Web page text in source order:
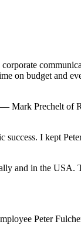
on budget and
Mark Prechelt
I kept
and in the USA.
Peter